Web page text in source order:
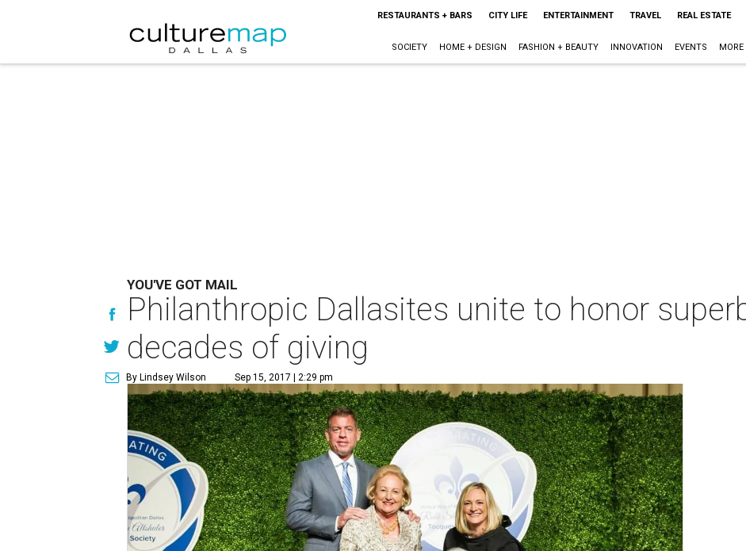
RESTAURANTS + BARS CITY LIFE ENTERTAINMENT TRAVEL REAL ESTATE
SOCIETY HOME + DESIGN FASHION + BEAUTY INNOVATION EVENTS MORE
YOU'VE GOT MAIL
Philanthropic Dallasites unite to honor
decades of giving
By Lindsey Wilson Sep 15, 2017 | 2:29 pm